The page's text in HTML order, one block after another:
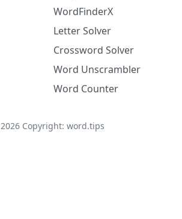
WordFinderX
Letter Solver
Crossword Solver
Word Unscrambler
Word Counter
2026Copyright: word.tips